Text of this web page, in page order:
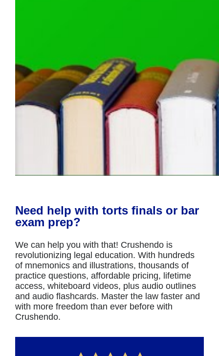
Need help with torts finals or bar
exam prep?
We can help you with that! Crushendo is
revolutionizing legal education. With hundreds
of mnemonics and illustrations, thousands of
practice questions, affordable pricing, lifetime
access, whiteboard videos, plus audio outlines
and audio flashcards. Master the law faster and
with more freedom than ever before with
Crushendo.